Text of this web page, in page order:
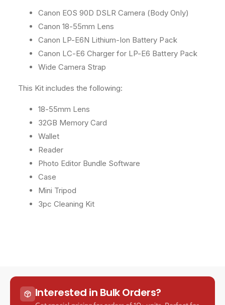
Canon EOS 90D DSLR Camera (Body Only)
Canon 18-55mm Lens
Canon LP-E6N Lithium-Ion Battery Pack
Canon LC-E6 Charger for LP-E6 Battery Pack
Wide Camera Strap
This Kit includes the following:
18-55mm Lens
32GB Memory Card
Wallet
Reader
Photo Editor Bundle Software
Case
Mini Tripod
3pc Cleaning Kit
Interested in Bulk Orders?